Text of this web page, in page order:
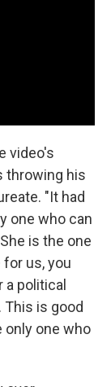
video's
throwing his
"It had
one who can
is the one
us, you
a political
This is good
only one who